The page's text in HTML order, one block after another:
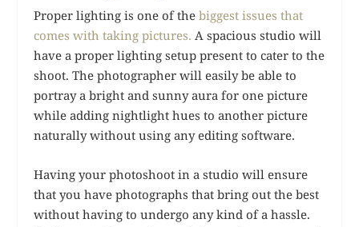
Proper lighting is one of thebiggest issues that
comes with taking pictures. A spacious studio will
have a proper lighting setup present to cater to the
shoot. The photographer will easily be able to
portray a bright and sunny aura for one picture
while adding nightlight hues to another picture
naturally without using any editing software.
Having your photoshoot in a studio will ensure
that you have photographs that bring out the best
without having to undergo any kind of a hassle.